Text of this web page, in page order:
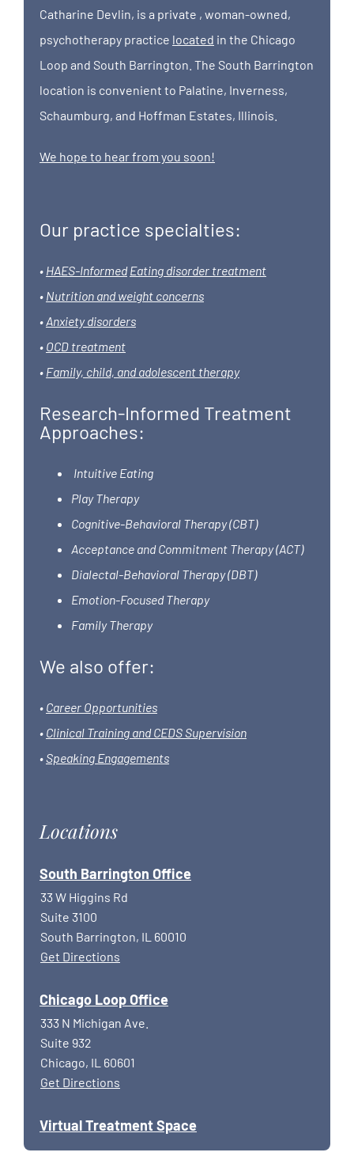
Catharine Devlin, is a private , woman-owned,
psychotherapy practice located in the Chicago
Loop and South Barrington. The South Barrington
location is convenient to Palatine, Inverness,
Schaumburg, and Hoffman Estates, Illinois.
We hope to hear from you soon!
Our practice specialties:
• HAES-Informed Eating disorder treatment
• Nutrition and weight concerns
•Anxiety disorders
• OCD treatment
• Family, child, and adolescent therapy
Research-Informed Treatment
Approaches:
Intuitive Eating
Play Therapy
Cognitive-Behavioral Therapy (CBT)
Acceptance and Commitment Therapy (ACT)
Dialectal-Behavioral Therapy (DBT)
Emotion-Focused Therapy
Family Therapy
We also offer:
• Career Opportunities
• Clinical Training and CEDS Supervision
•Speaking Engagements
Locations
South Barrington Office
33 W Higgins Rd
Suite 3100
South Barrington, IL 60010
Get Directions
Chicago Loop Office
333 N Michigan Ave.
Suite 932
Chicago, IL 60601
Get Directions
Virtual Treatment Space